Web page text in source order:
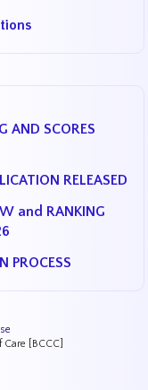
AND SCORES
RELEASED
and RANKING
PROCESS
[BCCC]